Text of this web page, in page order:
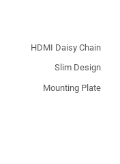
HDMI Daisy Chain
Slim Design
Mounting Plate